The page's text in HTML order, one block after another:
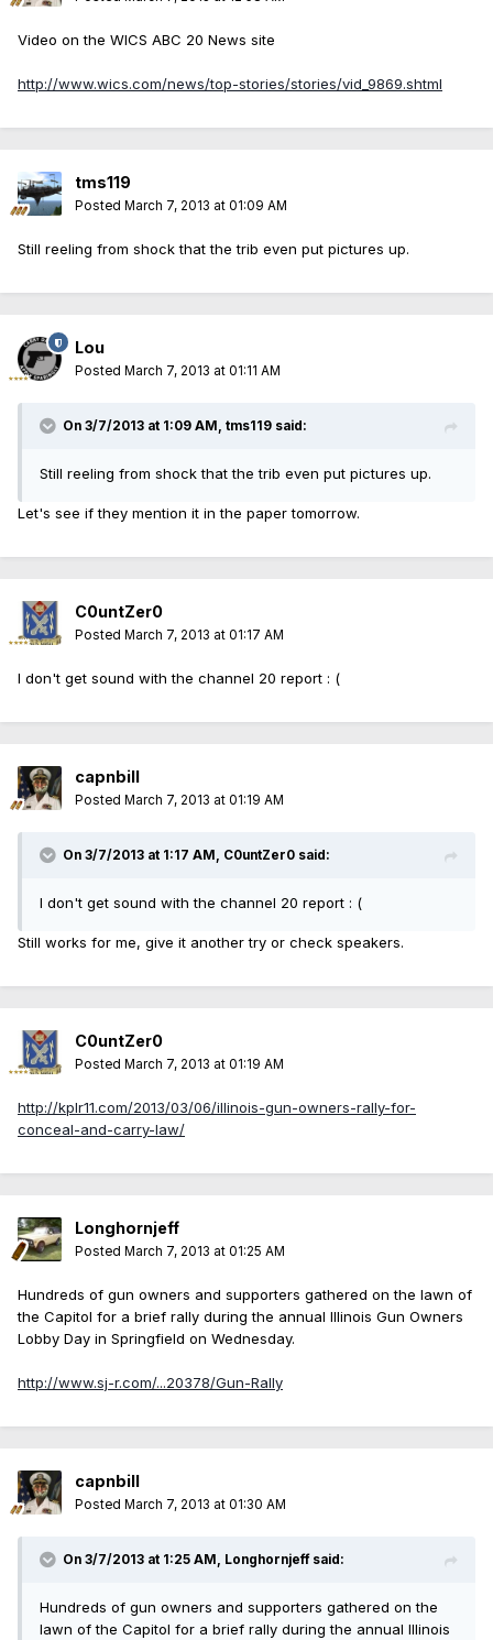
Video on the WICS ABC 20 News site
http://www.wics.com/news/top-stories/stories/vid_9869.shtml
tms119
Posted March 7, 2013 at 01:09 AM
Still reeling from shock that the trib even put pictures up.
Lou
Posted March 7, 2013 at 01:11 AM
On 3/7/2013 at 1:09 AM, tms119 said:
Still reeling from shock that the trib even put pictures up.
Let's see if they mention it in the paper tomorrow.
C0untZer0
Posted March 7, 2013 at 01:17 AM
I don't get sound with the channel 20 report : (
capnbill
Posted March 7, 2013 at 01:19 AM
On 3/7/2013 at 1:17 AM, C0untZer0 said:
I don't get sound with the channel 20 report : (
Still works for me, give it another try or check speakers.
C0untZer0
Posted March 7, 2013 at 01:19 AM
http://kplr11.com/2013/03/06/illinois-gun-owners-rally-for-
conceal-and-carry-law/
Longhornjeff
Posted March 7, 2013 at 01:25 AM
Hundreds of gun owners and supporters gathered on the lawn of
the Capitol for a brief rally during the annual Illinois Gun Owners
Lobby Day in Springfield on Wednesday.
http://www.sj-r.com/...20378/Gun-Rally
capnbill
Posted March 7, 2013 at 01:30 AM
On 3/7/2013 at 1:25 AM, Longhornjeff said:
Hundreds of gun owners and supporters gathered on the
lawn of the Capitol for a brief rally during the annual Illinois